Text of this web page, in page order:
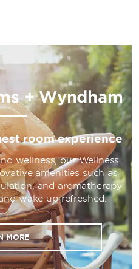
+ Wyndham
room experience
wellness, our Wellness
amenities such as
and aromatherapy
wake up refreshed.
MORE